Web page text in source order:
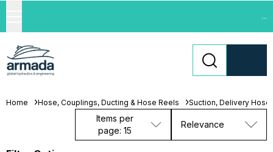
...
Home Hose, Couplings, Ducting & Hose Reels Suction, Delivery
Items per
page: 15
Relevance